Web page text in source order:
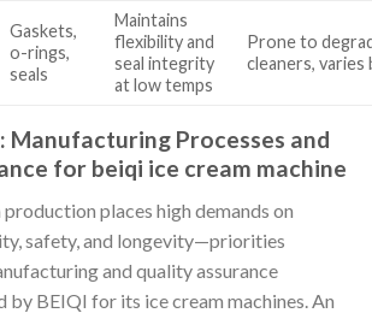
Gaskets,
o-rings,
seals
Maintains
flexibility and
seal integrity
at low temps
Prone to
cleaners, varies
Manufacturing Processes and
for beiqi ice cream machine
places high demands on
safety, and longevity—priorities
and quality assurance
by BEIQI for its ice cream machines. An